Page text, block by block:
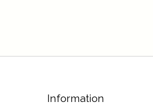
Information